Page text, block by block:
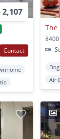
2,107
Contact
The
Air